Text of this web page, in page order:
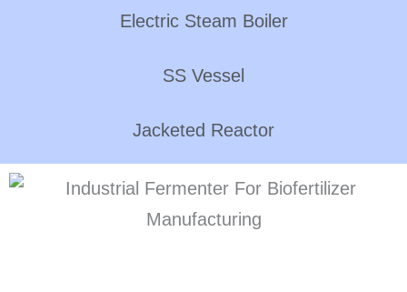
Electric Steam Boiler
SS Vessel
Jacketed Reactor